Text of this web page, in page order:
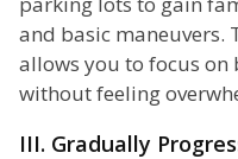
and basic maneuvers.
allows you to focus
without feeling
III. Gradually